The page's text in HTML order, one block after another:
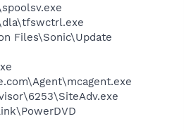
Files\Sonic\Update